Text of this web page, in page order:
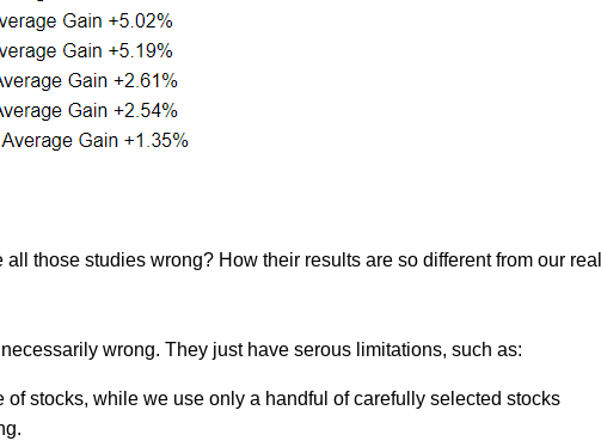
those studies wrong? How their results are so different from our real
wrong. They just have serous limitations, such as:
of stocks, while we use only a handful of carefully selected stocks
.